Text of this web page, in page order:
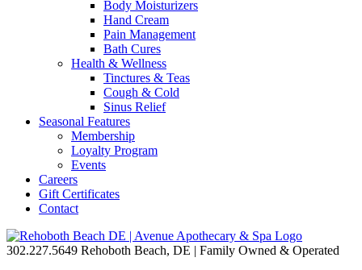
Body Moisturizers
Hand Cream
Pain Management
Bath Cures
Health & Wellness
Tinctures & Teas
Cough & Cold
Sinus Relief
Seasonal Features
Membership
Loyalty Program
Events
Careers
Gift Certificates
Contact
302.227.5649 Rehoboth Beach, DE | Family Owned & Operated